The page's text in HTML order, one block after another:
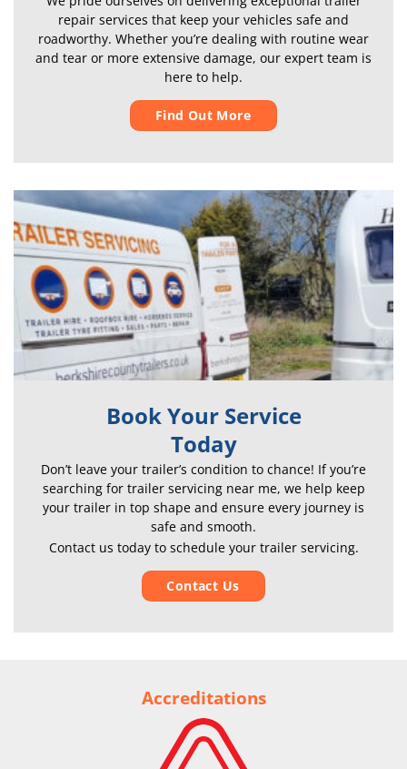
repair services that keep your vehicles safe and
roadworthy. Whether you’re dealing with routine wear
and tear or more extensive damage, our expert team is
here to help.
Find Out More
Book Your Service
Today
Don’t leave your trailer’s condition to chance! Ifyou’re
searching for trailer servicing near me, we help keep
your trailer in top shape and ensure every journey is
safe and smooth.
Contact us today to schedule your trailer servicing.
Contact Us
Accreditations